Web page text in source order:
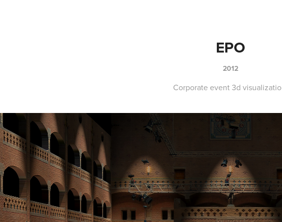
EPO
2012
Corporate event 3d